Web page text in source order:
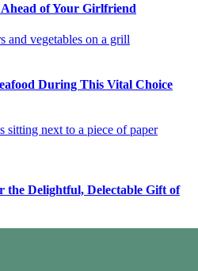
of Your Girlfriend
During This Vital Choice
the Delightful, Delectable Gift of